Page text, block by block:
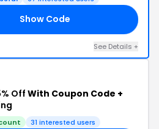
Show Code
See Details +
Off With Coupon Code +
31 interested users